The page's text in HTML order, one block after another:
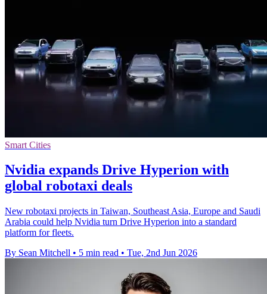
Smart Cities
Nvidia expands Drive Hyperion with
global robotaxi deals
New robotaxi projects in Taiwan, Southeast Asia, Europe and Saudi
Arabia could help Nvidia turn Drive Hyperion into a standard
platform for fleets.
By Sean Mitchell • 5 min read • Tue, 2nd Jun 2026